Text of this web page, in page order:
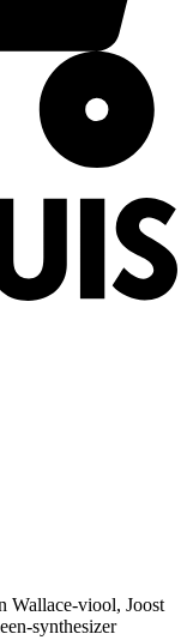
Wallace-viool, Joost
synthesizer